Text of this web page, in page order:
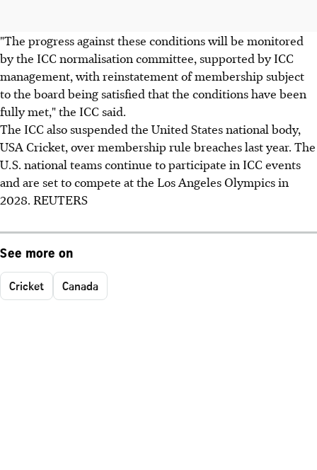
"The progress against these conditions will be monitored
by the ICC normalisation committee, supported by ICC
management, with reinstatement of membership subject
to the board being satisfied that the conditions have been
fully met," the ICC said.
The ICC also suspended the United States national body,
USA Cricket, over membership rule breaches last year. The
U.S. national teams continue to participate in ICC events
and are set to compete at the Los Angeles Olympics in
2028. REUTERS
See more on
Cricket Canada